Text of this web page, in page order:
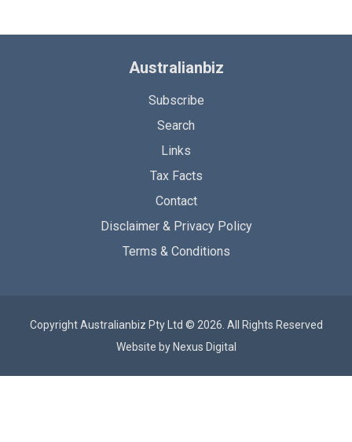
Australianbiz
Subscribe
Search
Links
Tax Facts
Contact
Disclaimer & Privacy Policy
Terms & Conditions
Copyright Australianbiz Pty Ltd © 2026. All Rights Reserved
Website byNexus Digital